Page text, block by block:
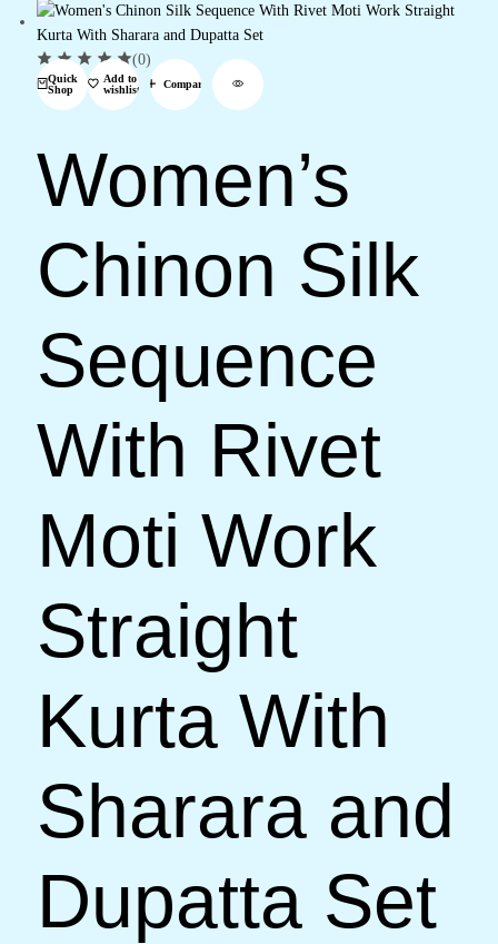
Quick
Shop
Add to
wishlist
Compare
(0)
Women’s
Chinon Silk
Sequence
With Rivet
Moti Work
Straight
Kurta With
Sharara and
Dupatta Set